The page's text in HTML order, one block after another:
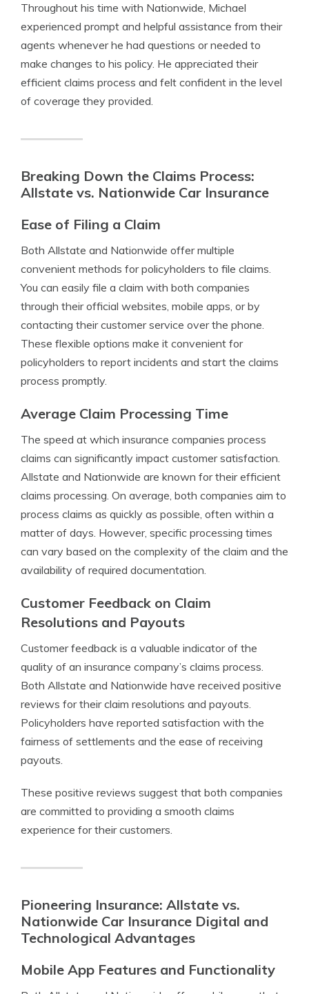
Throughout his time with Nationwide, Michael
experienced prompt and helpful assistance from their
agents whenever he had questions or needed to
make changes to his policy. He appreciated their
efficient claims process and felt confident in the level
of coverage they provided.
Breaking Down the Claims Process:
Allstate vs. Nationwide Car Insurance
Ease of Filing a Claim
Both Allstate and Nationwide offer multiple
convenient methods for policyholders to file claims.
You can easily file a claim with both companies
through their official websites, mobile apps, or by
contacting their customer service over the phone.
These flexible options make it convenient for
policyholders to report incidents and start the claims
process promptly.
Average Claim Processing Time
The speed at which insurance companies process
claims can significantly impact customer satisfaction.
Allstate and Nationwide are known for their efficient
claims processing. On average, both companies aim to
process claims as quickly as possible, often within a
matter of days. However, specific processing times
can vary based on the complexity of the claim and the
availability of required documentation.
Customer Feedback on Claim
Resolutions and Payouts
Customer feedback is a valuable indicator of the
quality of an insurance company’s claims process.
Both Allstate and Nationwide have received positive
reviews for their claim resolutions and payouts.
Policyholders have reported satisfaction with the
fairness of settlements and the ease of receiving
payouts.
These positive reviews suggest that both companies
are committed to providing a smooth claims
experience for their customers.
Pioneering Insurance: Allstate vs.
Nationwide Car Insurance Digital and
Technological Advantages
Mobile App Features and Functionality